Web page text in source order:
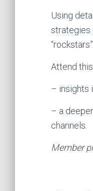
Using
strategies
Attend
– insights
– a
channels.